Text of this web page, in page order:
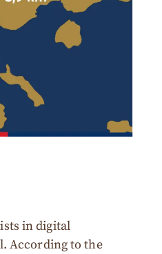
in digital
According to the